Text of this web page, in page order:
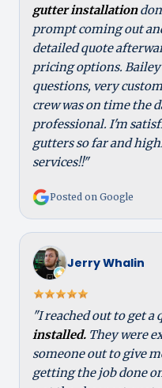
gutter installation
prompt coming out
detailed quote
pricing options.
questions, very
crew was on time the
professional. I'm
gutters so far and
services!!"
Posted on Google
Jerry Whalin
"I reached out to get a
installed. They were
someone out to give
getting the job done